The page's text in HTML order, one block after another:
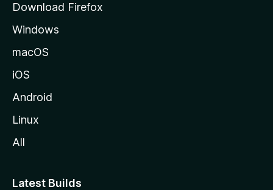
e
Download Firefox
Windows
macOS
iOS
Android
Linux
All
Latest Builds